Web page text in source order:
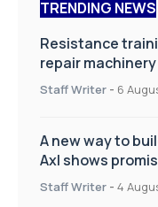
TRENDING NEWS
Resistance
repair machinery
Staff Writer - 6
A new way to
Axl shows
Staff Writer - 4